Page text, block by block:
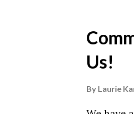
call
from
Us!
By Laurie